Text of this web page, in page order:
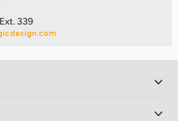
339
Software